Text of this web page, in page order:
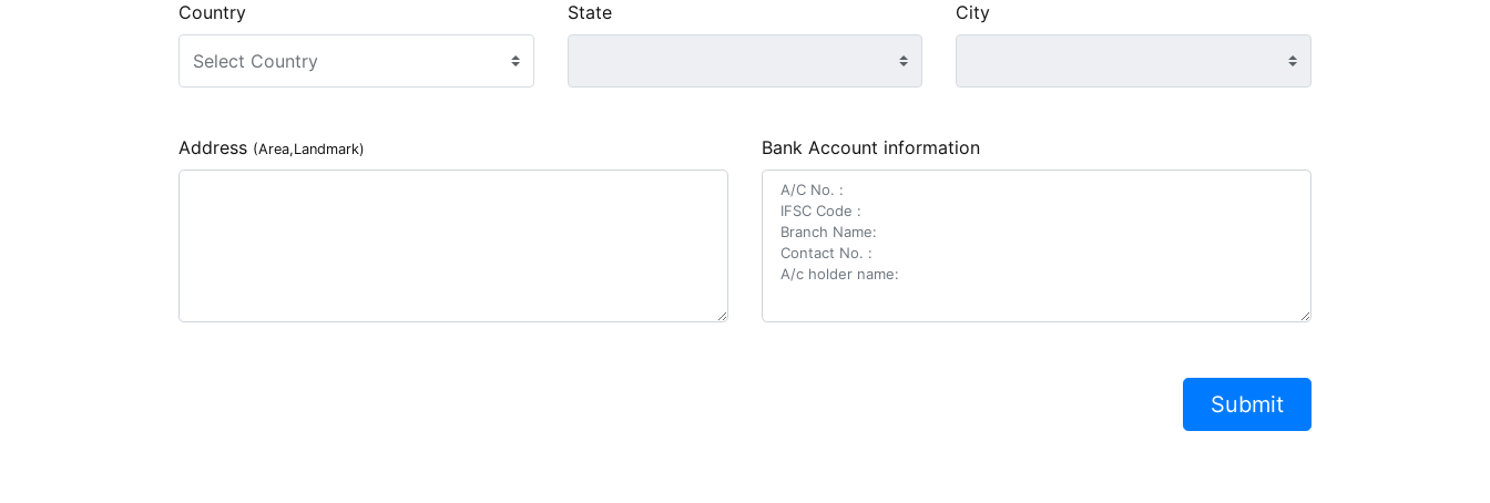
Country State City
Address (Area,Landmark) Bank Account information
Submit